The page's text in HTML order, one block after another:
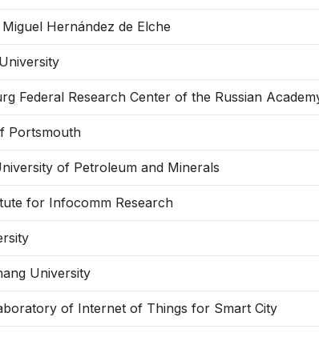
Hernández de Elche
Federal Research Center of the Russian
Portsmouth
of Petroleum and Minerals
for Infocomm Research
University
of Internet of Things for Smart City